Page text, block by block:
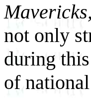
not only
during
of